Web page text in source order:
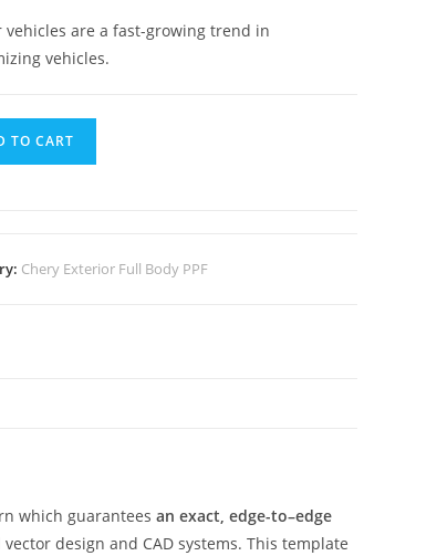
vehicles are a fast-growing trend in
vehicles.
TO CART
Chery Exterior Full Body PPF
which guarantees an exact, edge-to–edge
design and CAD systems. This template